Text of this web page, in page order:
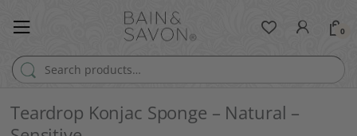
Search for:
0
Teardrop Konjac Sponge – Natural –